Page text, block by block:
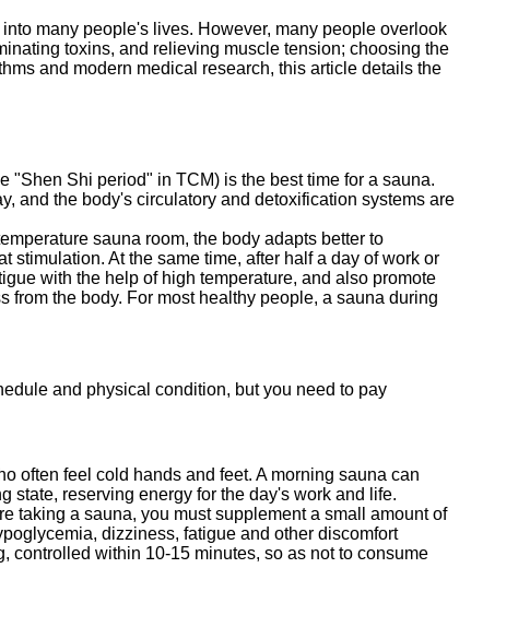
many people's lives. However, many people overlook
toxins, and relieving muscle tension; choosing the
and modern medical research, this article details the
"Shen Shi period" in TCM) is the best time for a sauna.
and the body's circulatory and detoxification systems are
sauna room, the body adapts better to
At the same time, after half a day of work or
with the help of high temperature, and also promote
the body. For most healthy people, a sauna during
and physical condition, but you need to pay
often feel cold hands and feet. A morning sauna can
state, reserving energy for the day's work and life.
taking a sauna, you must supplement a small amount of
dizziness, fatigue and other discomfort
controlled within 10-15 minutes, so as not to consume